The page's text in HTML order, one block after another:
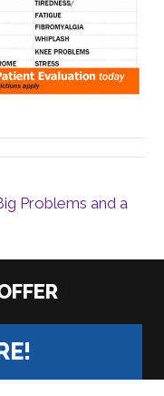
Problems and a